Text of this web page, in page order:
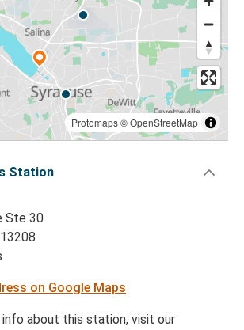
Protomaps©OpenStreetMap
Station
Ste 30
on Google Maps
info about this station, visit our